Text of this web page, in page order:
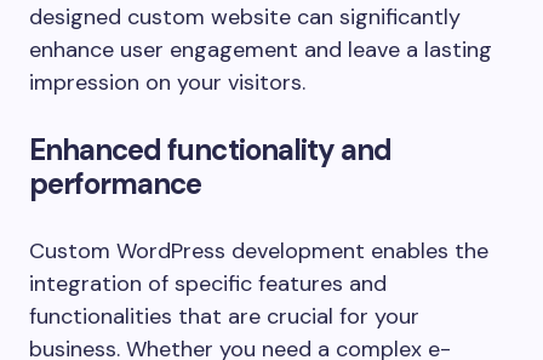
designed custom website can significantly
enhance user engagement and leave a lasting
impression on your visitors.
Enhanced functionality and
performance
Custom WordPress development enables the
integration of specific features and
functionalities that are crucial for your
business. Whether you need a complex e-